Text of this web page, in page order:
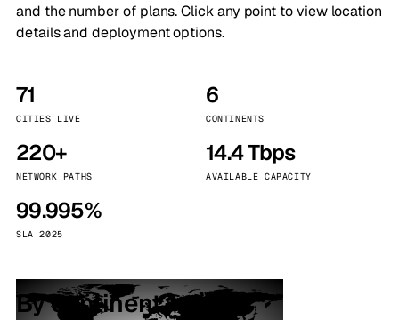
and the number of plans. Click any point to view location
details and deployment options.
71
CITIES LIVE
6
CONTINENTS
220+
NETWORK PATHS
14.4 Tbps
AVAILABLE CAPACITY
99.995%
SLA 2025
By continent